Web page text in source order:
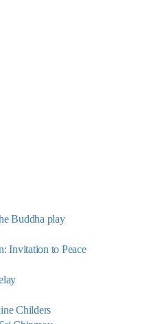
Buddha play
Invitation to Peace
Childers